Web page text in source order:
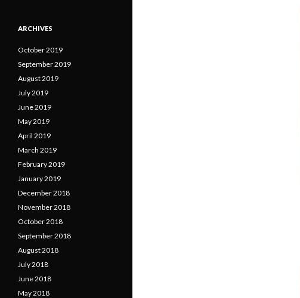
ARCHIVES
October 2019
September 2019
August 2019
July 2019
June 2019
May 2019
April 2019
March 2019
February 2019
January 2019
December 2018
November 2018
October 2018
September 2018
August 2018
July 2018
June 2018
May 2018